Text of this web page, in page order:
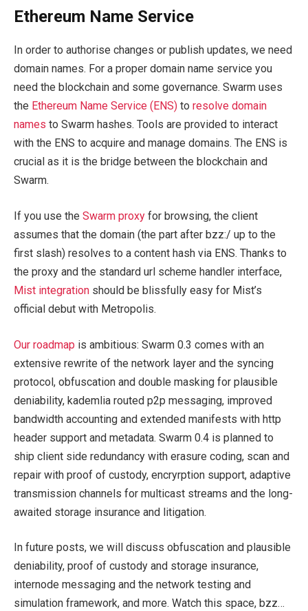
Ethereum Name Service
In order to authorise changes or publish updates, we need
domain names. For a proper domain name service you
need the blockchain and some governance. Swarm uses
the Ethereum Name Service (ENS) to resolve domain
names to Swarm hashes. Tools are provided to interact
with the ENS to acquire and manage domains. The ENS is
crucial as it is the bridge between the blockchain and
Swarm.
If you use the Swarm proxy for browsing, the client
assumes that the domain (the part after bzz:/ up to the
first slash) resolves to a content hash via ENS. Thanks to
the proxy and the standard url scheme handler interface,
Mist integration should be blissfully easy for Mist’s
official debut with Metropolis.
Our roadmap is ambitious: Swarm 0.3 comes with an
extensive rewrite of the network layer and the syncing
protocol, obfuscation and double masking for plausible
deniability, kademlia routed p2p messaging, improved
bandwidth accounting and extended manifests with http
header support and metadata. Swarm 0.4 is planned to
ship client side redundancy with erasure coding, scan and
repair with proof of custody, encryrption support, adaptive
transmission channels for multicast streams and the long-
awaited storage insurance and litigation.
In future posts, we will discuss obfuscation and plausible
deniability, proof of custody and storage insurance,
internode messaging and the network testing and
simulation framework, and more. Watch this space, bzz…